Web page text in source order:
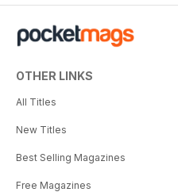
OTHER LINKS
All Titles
New Titles
Best Selling Magazines
Free Magazines